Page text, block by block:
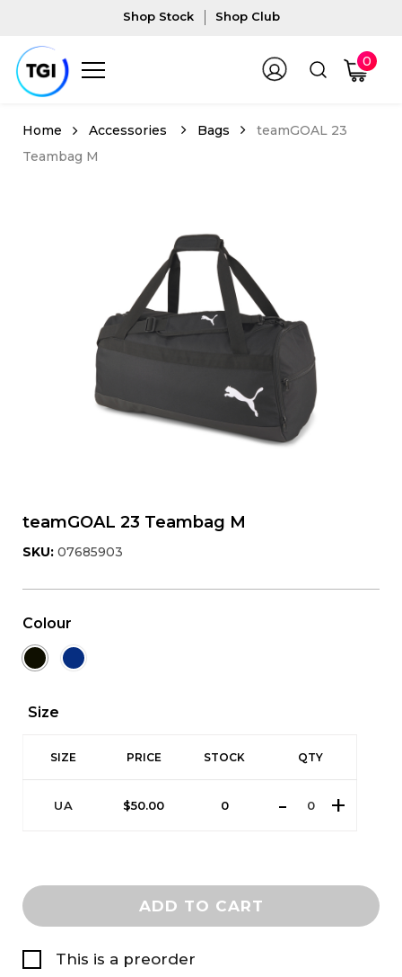
Shop Stock Shop Club
0
Accessories Bags
teamGOAL 23
Teambag M
teamGOAL 23 Teambag M
SKU: 07685903
Colour
Size
SIZE PRICE STOCK QTY
UA $50.00 0
ADD TO CART
This is a preorder